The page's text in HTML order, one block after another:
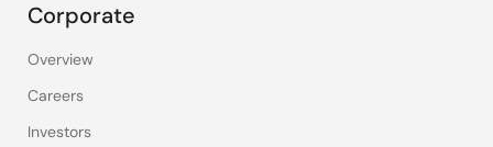
Corporate
Overview
Careers
Investors